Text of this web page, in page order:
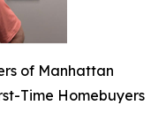
of Manhattan
Time Homebuyers